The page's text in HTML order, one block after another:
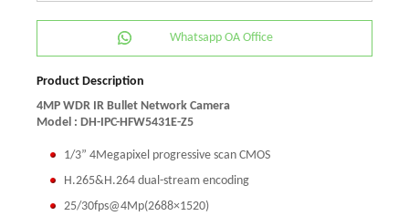
Whatsapp OA Office
Product Description
4MP WDR IR Bullet Network Camera
Model : DH-IPC-HFW5431E-Z5
1/3” 4Megapixel progressive scan CMOS
H.265&H.264 dual-stream encoding
25/30fps@4Mp(2688×1520)